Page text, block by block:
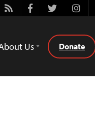
Rss FacebookTwitter
Us Donate